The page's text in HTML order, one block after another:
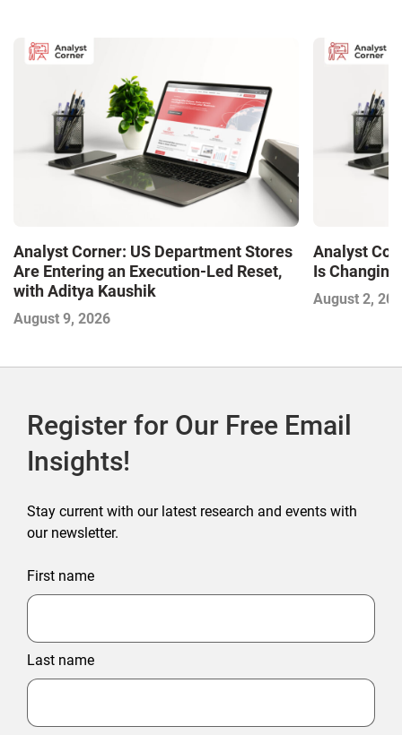
Analyst Corner: US Department Stores
Are Entering an Execution-Led Reset,
with Aditya Kaushik
August 9, 2026
Analyst
Is
August 2,
Register for Our Free Email
Insights!
Stay current with our latest research and events with
our newsletter.
First name
Last name